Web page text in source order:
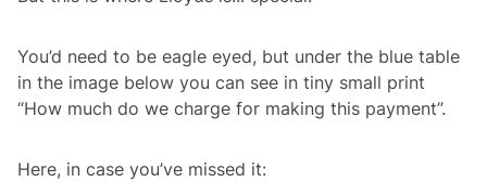
You’d need to be eagle eyed, but under the blue table
in the image below you can see in tiny small print
“How much do we charge for making this payment”.
Here, in case you’ve missed it: